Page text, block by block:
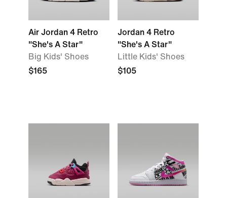
Air Jordan 4 Retro
"She's A Star"
Big Kids' Shoes
$165
Jordan 4 Retro
"She's A Star"
Little Kids' Shoes
$105